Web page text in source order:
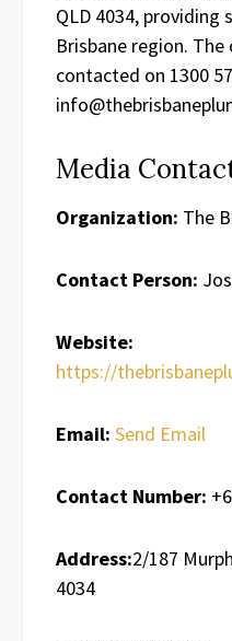
QLD 4034,
Brisbane region. The
contacted on 1300
Media
Organization: The
Contact Person:
Website:
https://
Email: Send Email
Contact Number:
Address:2/187
4034